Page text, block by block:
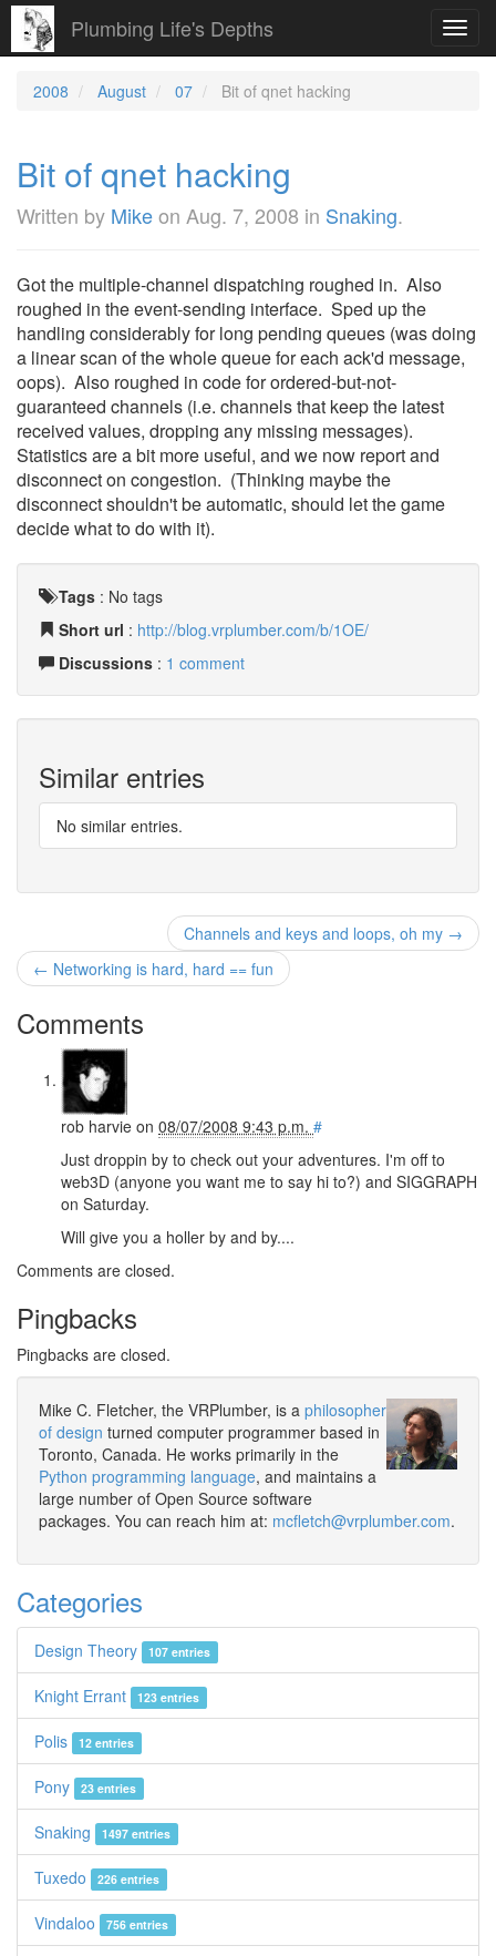
Plumbing Life's Depths
2008 August 07 Bit of qnet hacking
Bit of qnet hacking
Written by Mikeon Aug. 7, 2008 in Snaking.
Got the multiple-channel dispatching roughed in. Also
roughed in the event-sending interface. Sped up the
handling considerably for long pending queues (was doing
a linear scan of the whole queue for each ack'd message,
oops). Also roughed in code for ordered-but-not-
guaranteed channels (i.e. channels that keep the latest
received values, dropping any missing messages).
Statistics are a bit more useful, and we now report and
disconnect on congestion. (Thinking maybe the
disconnect shouldn't be automatic, should let the game
decide what to do with it).
Tags : No tags
Short url : http://blog.vrplumber.com/b/1OE/
Discussions : 1 comment
Similar entries
No similar entries.
Channels and keys and loops, oh my →
← Networking is hard, hard == fun
Comments
rob harvie on 08/07/2008 9:43 p.m. #
Just droppin by to check out your adventures. I'm off to
web3D (anyone you want me to say hi to?) and SIGGRAPH
on Saturday.
Will give you a holler by and by....
Comments are closed.
Pingbacks
Pingbacks are closed.
Mike C. Fletcher, the VRPlumber, is a philosopher
of design turned computer programmer based in
Toronto, Canada. He works primarily in the
Python programming language, and maintains a
large number of Open Source software
packages. You can reach him at: mcfletch@vrplumber.com.
Categories
Design Theory 107 entries
Knight Errant 123 entries
Polis 12 entries
Pony 23 entries
Snaking 1497 entries
Tuxedo 226 entries
Vindaloo 756 entries